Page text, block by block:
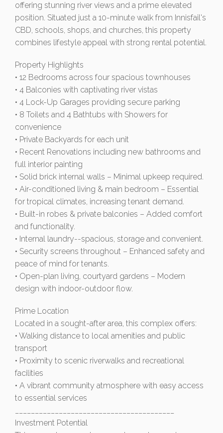
offering stunning river views and a prime elevated
position. Situated just a 10-minute walk from Innisfail's
CBD, schools, shops, and churches, this property
combines lifestyle appeal with strong rental potential.
Property Highlights
• 12 Bedrooms across four spacious townhouses
• 4 Balconies with captivating river vistas
• 4 Lock-Up Garages providing secure parking
• 8 Toilets and 4 Bathtubs with Showers for
convenience
• Private Backyards for each unit
• Recent Renovations including new bathrooms and
full interior painting
• Solid brick internal walls – Minimal upkeep required.
• Air-conditioned living & main bedroom – Essential
for tropical climates, increasing tenant demand.
• Built-in robes & private balconies – Added comfort
and functionality.
• Internal laundry--spacious, storage and convenient.
• Security screens throughout – Enhanced safety and
peace of mind for tenants.
• Open-plan living, courtyard gardens – Modern
design with indoor-outdoor flow.
Prime Location
Located in a sought-after area, this complex offers:
• Walking distance to local amenities and public
transport
• Proximity to scenic riverwalks and recreational
facilities
• A vibrant community atmosphere with easy access
to essential services
Investment Potential